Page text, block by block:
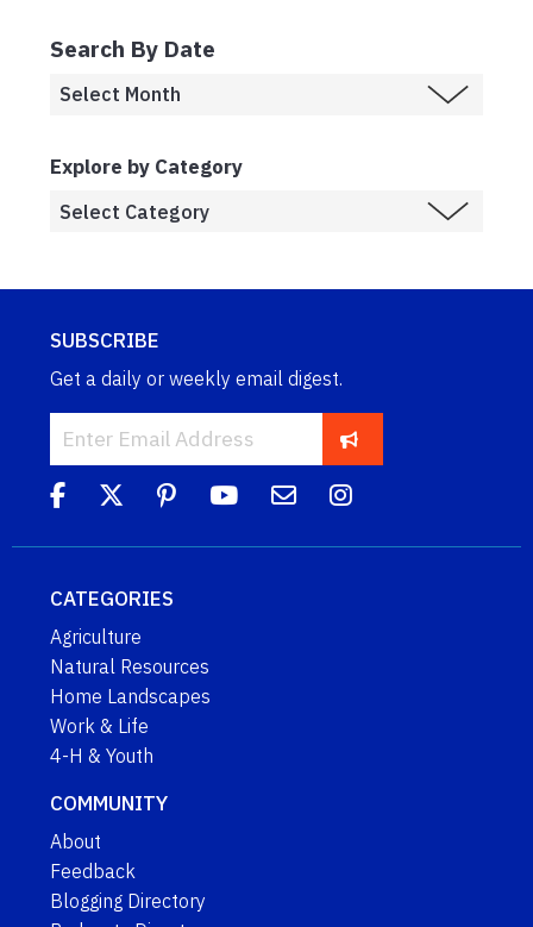
Search By Date
Explore by Category
SUBSCRIBE
Get a daily or weekly email digest.
CATEGORIES
Agriculture
Natural Resources
Home Landscapes
Work & Life
4-H & Youth
COMMUNITY
About
Feedback
Blogging Directory